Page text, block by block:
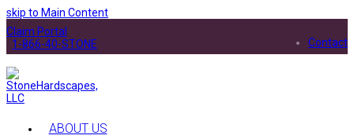
skip to Main Content
Contact
Claim Portal
1-866-40-STONE
ABOUT US